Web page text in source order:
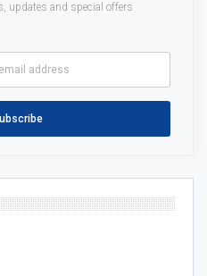
updates and special offers